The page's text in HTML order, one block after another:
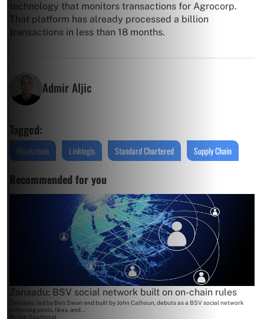
technology that monitors transactions for Agrocorp.
That platform has already processed a billion
transactions in less than 18 months.
Admir Aljic
Tagged:
Blockchain Linklogis Standard Chartered Supply Chain
Recommended for you
Zanaadu: BSV social network built on on-chain rules
Zanaadu, led by Ben Swan and built by John Calhoun, debuts as a BSV social network
enforcing posts, likes, and...
By Jon Southurst